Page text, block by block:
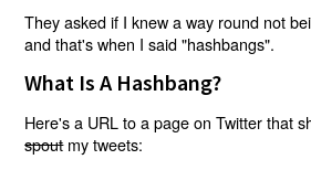
They asked if I knew a way round not
and that's when I said "hashbangs".
What Is A Hashbang?
Here's a URL to a page on Twitter that
spoutmy tweets: